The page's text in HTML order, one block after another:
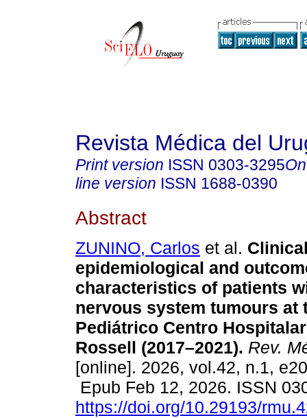
Revista Médica del
Print version ISSN 0303-3295
line version ISSN 1688-0390
Abstract
ZUNINO, Carlos et al.
epidemiological and
characteristics of patients
nervous system tumours at
Pediátrico Centro
Rossell (2017–2021). Rev.
[online]. 2026, vol.42, n.1,
Epub Feb 12, 2026. ISSN
https://doi.org/10.29193/